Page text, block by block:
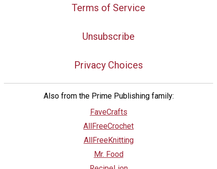
Terms of Service
Unsubscribe
Privacy Choices
Also from the Prime Publishing family:
FaveCrafts
AllFreeCrochet
AllFreeKnitting
Mr. Food